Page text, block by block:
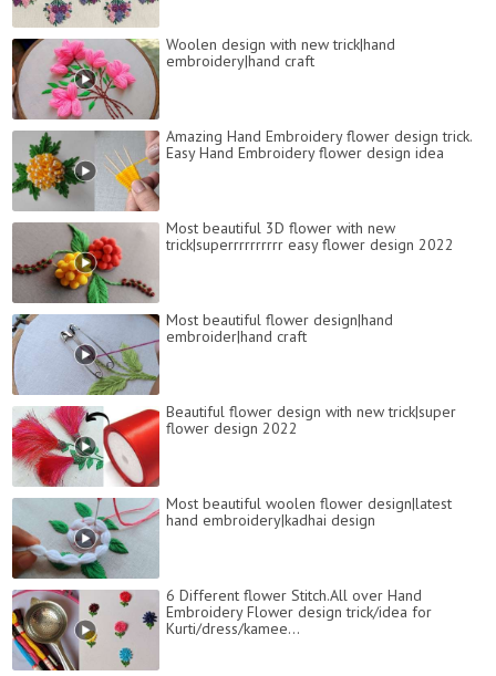
Woolen design with new trick|hand
embroidery|hand craft
Amazing Hand Embroidery flower design trick.
Easy Hand Embroidery flower design idea
Most beautiful 3D flower with new
trick|superrrrrrrrrr easy flower design 2022
Most beautiful flower design|hand
embroider|hand craft
Beautiful flower design with new trick|super
flower design 2022
Most beautiful woolen flower design|latest
hand embroidery|kadhai design
6 Different flower Stitch.All over Hand
Embroidery Flower design trick/idea for
Kurti/dress/kamee...